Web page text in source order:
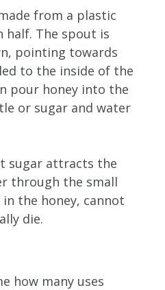
from a plastic
The spout is
pointing towards
to the inside of the
pour honey into the
or sugar and water
sugar attracts the
through the small
the honey, cannot
die.
how many uses